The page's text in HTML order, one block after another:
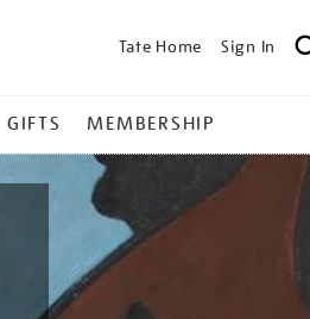
Tate Home Sign In
GIFTS MEMBERSHIP